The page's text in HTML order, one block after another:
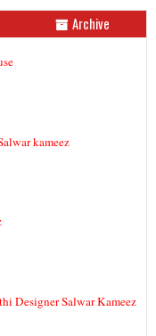
Archive
kameez
Designer Salwar Kameez